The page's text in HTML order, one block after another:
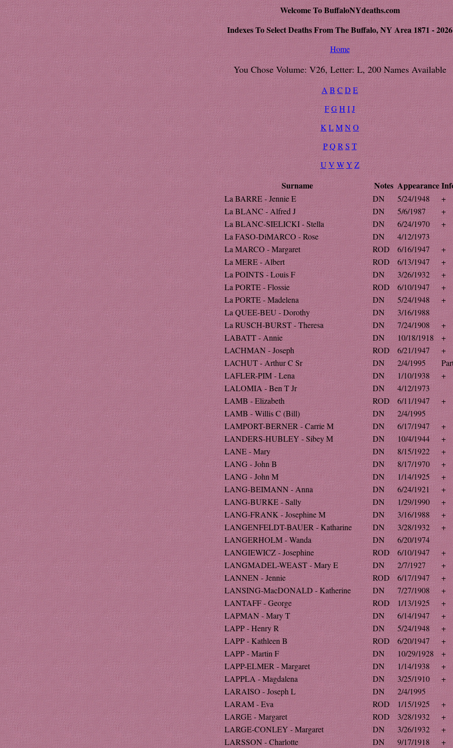
Welcome To BuffaloNYdeaths.com
Indexes To Select Deaths From The Buffalo, NY Area 1871 - 2026
Home
You Chose Volume: V26, Letter: L, 200 Names Available
A B C D E
FGH IJ
K LMNO
P Q R S T
U V W Y Z
Surname Notes Appearance
La BARRE - Jennie E DN 5/24/1948
+
La BLANC - Alfred J
DN 5/6/1987
+
La BLANC-SIELICKI - Stella
DN 6/24/1970
+
La FASO-DiMARCO - Rose
DN
4/12/1973
La MARCO - Margaret
ROD 6/16/1947
+
La MERE - Albert
ROD 6/13/1947
+
La POINTS - Louis F
DN 3/26/1932
+
La PORTE - Flossie
ROD 6/10/1947
+
La PORTE - Madelena
DN 5/24/1948
+
La QUEE-BEU - Dorothy
DN
3/16/1988
La RUSCH-BURST - Theresa
DN 7/24/1908
+
LABATT - Annie
DN 10/18/1918
+
LACHMAN - Joseph
ROD 6/21/1947
+
LACHUT - Arthur C Sr
DN 2/4/1995
LAFLER-PIM - Lena
DN 1/10/1938
+
LALOMIA - Ben T Jr
DN
4/12/1973
LAMB - Elizabeth
ROD 6/11/1947
+
LAMB - Willis C (Bill)
DN
2/4/1995
LAMPORT-BERNER - Carrie M
DN 6/17/1947
+
LANDERS-HUBLEY - Sibey M
DN 10/4/1944
+
LANE - Mary
DN 8/15/1922
+
LANG - John B
DN 8/17/1970
+
LANG - John M
DN 1/14/1925
+
LANG-BEIMANN - Anna
DN 6/24/1921
+
LANG-BURKE - Sally
DN 1/29/1990
+
LANG-FRANK - Josephine M
DN 3/16/1988
+
LANGENFELDT-BAUER - Katharine
DN 3/28/1932
+
LANGERHOLM - Wanda
DN
6/20/1974
LANGIEWICZ - Josephine
ROD 6/10/1947
+
LANGMADEL-WEAST - Mary E
DN 2/7/1927
+
LANNEN - Jennie
ROD 6/17/1947
+
LANSING-MacDONALD - Katherine
DN 7/27/1908
+
LANTAFF - George
ROD 1/13/1925
+
LAPMAN - Mary T
DN 6/14/1947
+
LAPP - Henry R
DN 5/24/1948
+
LAPP - Kathleen B
ROD 6/20/1947
+
LAPP - Martin F
DN 10/29/1928
+
LAPP-ELMER - Margaret
DN 1/14/1938
+
LAPPLA - Magdalena
DN 3/25/1910
+
LARAISO - Joseph L
DN
2/4/1995
LARAM - Eva
ROD 1/15/1925
+
LARGE - Margaret
ROD 3/28/1932
+
LARGE-CONLEY - Margaret
DN 3/26/1932
+
LARSSON - Charlotte
DN 9/17/1918
+